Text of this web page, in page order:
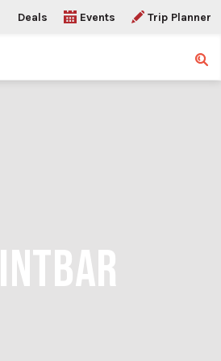
Deals Events Trip Planner